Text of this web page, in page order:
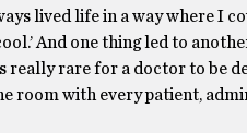
lived life in a way where I
And one thing led to
really rare for a doctor to be
room with every patient,